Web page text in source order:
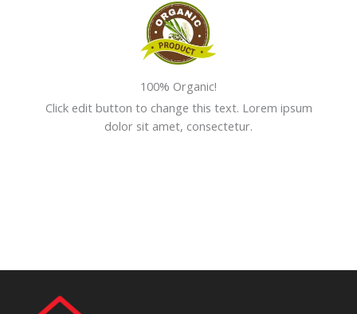
100% Organic!
Click edit button to change this text. Lorem ipsum
dolor sit amet, consectetur.